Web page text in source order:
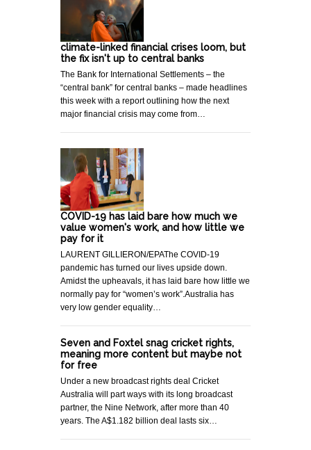
climate-linked financial crises loom, but
the fix isn't up to central banks
The Bank for International Settlements – the
“central bank” for central banks – made headlines
this week with a report outlining how the next
major financial crisis may come from…
COVID-19 has laid bare how much we
value women's work, and how little we
pay for it
LAURENT GILLIERON/EPAThe COVID-19
pandemic has turned our lives upside down.
Amidst the upheavals, it has laid bare how little we
normally pay for “women’s work”.Australia has
very low gender equality…
Seven and Foxtel snag cricket rights,
meaning more content but maybe not
for free
Under a new broadcast rights deal Cricket
Australia will part ways with its long broadcast
partner, the Nine Network, after more than 40
years. The A$1.182 billion deal lasts six…